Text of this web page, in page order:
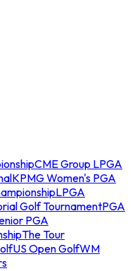
CME Group LPGA
KPMG Women's PGA
LPGA
Golf TournamentPGA
PGA
The Tour
US Open GolfWM